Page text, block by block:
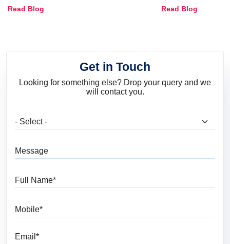
and Trends
Read Blog Read Blog
Get in Touch
Looking for something else? Drop your query and we
will contact you.